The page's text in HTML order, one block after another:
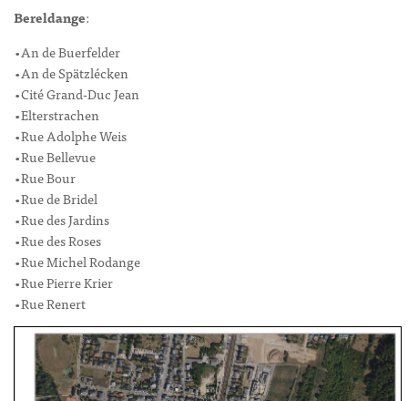
Bereldange:
•An de Buerfelder
•An de Spätzlécken
•Cité Grand-Duc Jean
•Elterstrachen
•Rue Adolphe Weis
•Rue Bellevue
•Rue Bour
•Rue de Bridel
•Rue des Jardins
•Rue des Roses
•Rue Michel Rodange
•Rue Pierre Krier
•Rue Renert